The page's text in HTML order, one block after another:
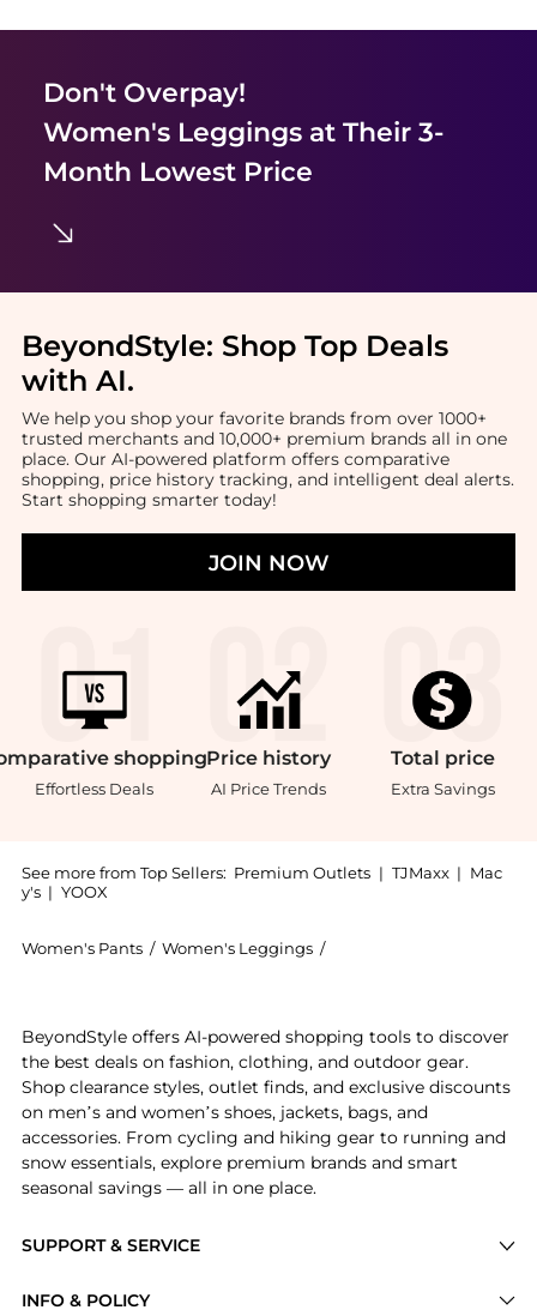
Don't Overpay!
Women's Leggingsat Their 3-
Month Lowest Price
BeyondStyle: Shop Top Deals
with AI.
We help you shop your favorite brands from over 1000+
trusted merchants and 10,000+ premium brands all in one
place. Our AI-powered platform offers comparative
shopping, price history tracking, and intelligent deal alerts.
Start shopping smarter today!
JOIN NOW
shopping
Effortless Deals
Price history
AI Price Trends
Total price
Extra Savings
See more from Top Sellers: Premium Outlets | TJMaxx | Mac
y's | YOOX
Women's Pants / Women's Leggings /
SUPPORT & SERVICE
INFO & POLICY
BeyondStyle offers AI-powered shopping tools to discover
the best deals on fashion, clothing, and outdoor gear.
Shop clearance styles, outlet finds, and exclusive discounts
on men’s and women’s shoes, jackets, bags, and
accessories. From cycling and hiking gear to running and
snow essentials, explore premium brands and smart
seasonal savings — all in one place.